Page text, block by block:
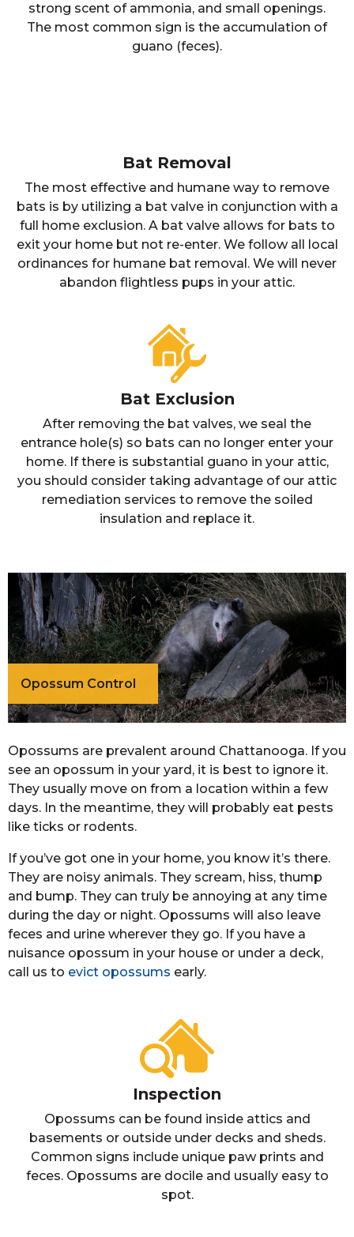
strong scent of ammonia, and small openings.
The most common sign is the accumulation of
guano (feces).
Bat Removal
The most effective and humane way to remove
bats is by utilizing a bat valve in conjunction with a
full home exclusion. A bat valve allows for bats to
exit your home but not re-enter. We follow all local
ordinances for humane bat removal. We will never
abandon flightless pups in your attic.
Bat Exclusion
After removing the bat valves, we seal the
entrance hole(s) so bats can no longer enter your
home. If there is substantial guano in your attic,
you should consider taking advantage of our attic
remediation services to remove the soiled
insulation and replace it.
Opossum Control
Opossums are prevalent around Chattanooga. If you
see an opossum in your yard, it is best to ignore it.
They usually move on from a location within a few
days. In the meantime, they will probably eat pests
like ticks or rodents.
If you’ve got one in your home, you know it’s there.
They are noisy animals. They scream, hiss, thump
and bump. They can truly be annoying at any time
during the day or night. Opossums will also leave
feces and urine wherever they go. If you have a
nuisance opossum in your house or under a deck,
call us to evict opossums early.
Inspection
Opossums can be found inside attics and
basements or outside under decks and sheds.
Common signs include unique paw prints and
feces. Opossums are docile and usually easy to
spot.